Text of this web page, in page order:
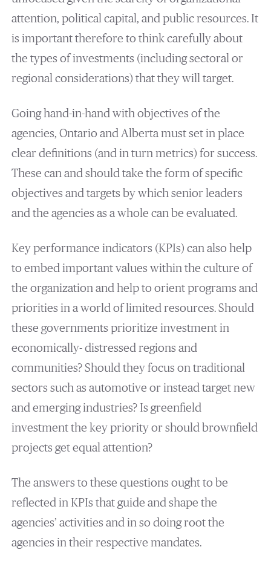
attention, political capital, and public resources. It
is important therefore to think carefully about
the types of investments (including sectoral or
regional considerations) that they will target.
Going hand-in-hand with objectives of the
agencies, Ontario and Alberta must set in place
clear definitions (and in turn metrics) for success.
These can and should take the form of specific
objectives and targets by which senior leaders
and the agencies as a whole can be evaluated.
Key performance indicators (KPIs) can also help
to embed important values within the culture of
the organization and help to orient programs and
priorities in a world of limited resources. Should
these governments prioritize investment in
economically- distressed regions and
communities? Should they focus on traditional
sectors such as automotive or instead target new
and emerging industries? Is greenfield
investment the key priority or should brownfield
projects get equal attention?
The answers to these questions ought to be
reflected in KPIs that guide and shape the
agencies’ activities and in so doing root the
agencies in their respective mandates.